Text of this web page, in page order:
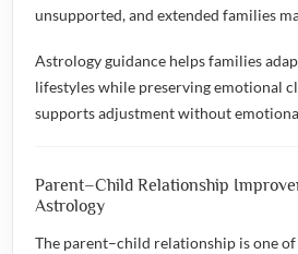
unsupported, and extended families
Astrology guidance helps families
lifestyles while preserving emotional
supports adjustment without
Parent–Child Relationship
Astrology
The parent–child relationship is one